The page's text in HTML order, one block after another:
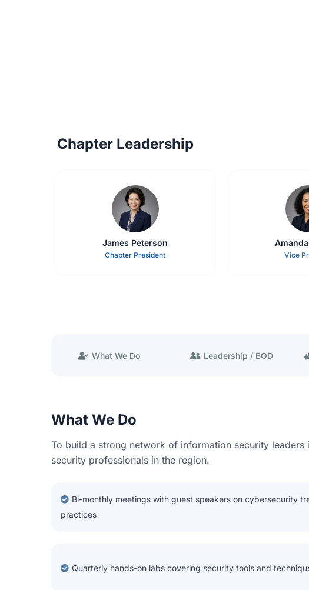
Chapter Leadership
James Peterson
Chapter President Vice
What We Do Leadership / BOD
What We Do
To build a strong network of information security
security professionals in the region.
Bi-monthly meetings with guest speakers on cybersecurity
practices
Quarterly hands-on labs covering security tools and